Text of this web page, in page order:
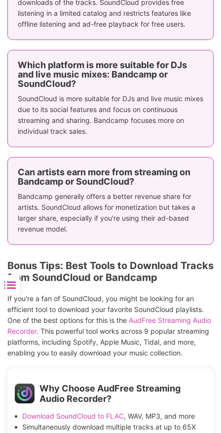
discovery
Offline Listening
No subscription
required,
purchase music
to download and
listen offline
SoundCloud
allows
Engagement
Limited, more
interaction after
purchase
comments,
purchases
driven
with playlists
Region & Language
Support
worldwide in 6
languages
Not
downloads of the tracks. SoundCloud provides free
listening in a limited catalog and restricts features like
offline listening and ad-free playback for free users.
Which platform is more suitable for DJs
and live music mixes: Bandcamp or
SoundCloud?
SoundCloud is more suitable for DJs and live music mixes
due to its social features and focus on continuous
streaming and sharing. Bandcamp focuses more on
individual track sales.
Can artists earn more from streaming on
Bandcamp or SoundCloud?
Bandcamp generally offers a better revenue share for
artists. SoundCloud allows for monetization but takes a
larger share, especially if you're using their ad-based
revenue model.
Bonus Tips: Best Tools to Download Tracks
from SoundCloud or Bandcamp
If you're a fan of SoundCloud, you might be looking for an
efficient tool to download your favorite SoundCloud playlists.
One of the best options for this is the AudFree Streaming Audio
Recorder. This powerful tool works across 9 popular streaming
platforms, including Spotify, Apple Music, Tidal, and more,
enabling you to easily download your music collection.
Why Choose AudFree Streaming
Audio Recorder?
Download SoundCloud to FLAC, WAV, MP3, and more
Simultaneously download multiple tracks at up to 65X